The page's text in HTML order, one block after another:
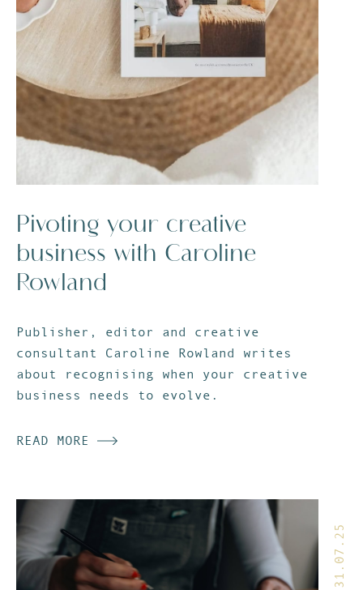
Pivoting your creative
business with Caroline
Rowland
Publisher, editor and creative
consultant Caroline Rowland writes
about recognising when your creative
business needs to evolve.
READ MORE
31.07.25